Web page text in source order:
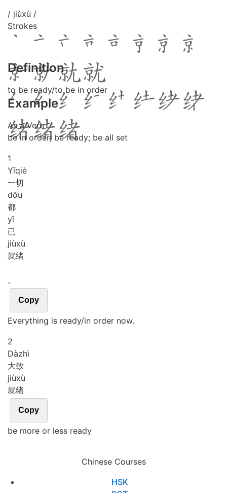
/ jiùxù /
Strokes
Definition
to be ready/to be in order
Example
As a Verb
be in order; be ready; be all set
1
Yīqiè
一切
dōu
都
yǐ
已
jiùxù
就绪
。
Copy
Everything is ready/in order now.
2
Dàzhì
大致
jiùxù
就绪
Copy
be more or less ready
Chinese Courses
HSK